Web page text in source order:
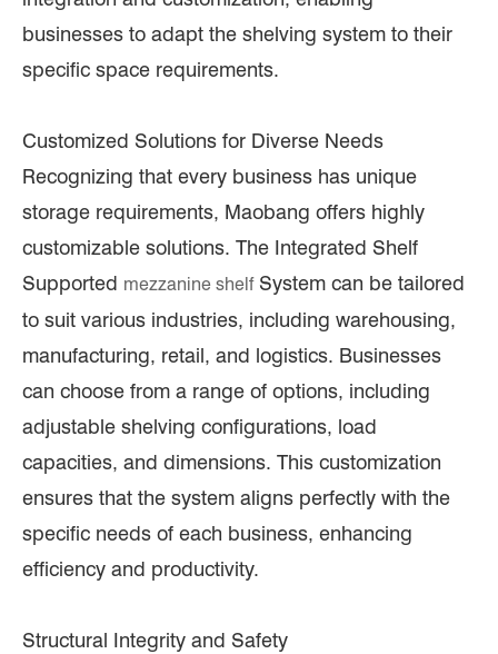
businesses to adapt the shelving system to their
specific space requirements.
Customized Solutions for Diverse Needs
Recognizing that every business has unique
storage requirements, Maobang offers highly
customizable solutions. The Integrated Shelf
Supported mezzanine shelfSystem can be tailored
to suit various industries, including warehousing,
manufacturing, retail, and logistics. Businesses
can choose from a range of options, including
adjustable shelving configurations, load
capacities, and dimensions. This customization
ensures that the system aligns perfectly with the
specific needs of each business, enhancing
efficiency and productivity.
Structural Integrity and Safety